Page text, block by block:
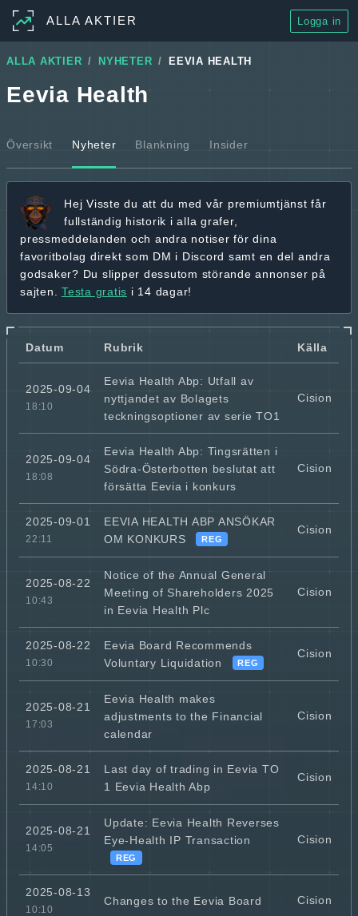
ALLA AKTIER Logga in
ALLA AKTIER NYHETER EEVIA HEALTH
Eevia Health
Översikt Nyheter Blankning Insider
Hej Visste du att du med vår premiumtjänst får
fullständig historik i alla grafer,
pressmeddelanden och andra notiser för dina
favoritbolag direkt som DM i Discord samt en del andra
godsaker? Du slipper dessutom störande annonser på
sajten. Testa gratis i 14 dagar!
Datum Rubrik Källa
2025-09-04
18:10
Eevia Health Abp: Utfall av
nyttjandet av Bolagets
teckningsoptioner av serie TO1
Cision
2025-09-04
18:08
Eevia Health Abp: Tingsrätten i
Södra-Österbotten beslutat att
försätta Eevia i konkurs
Cision
2025-09-01
22:11
EEVIA HEALTH ABP ANSÖKAR
OM KONKURS
REG
Cision
2025-08-22
10:43
Notice of the Annual General
Meeting of Shareholders 2025
in Eevia Health Plc
Cision
2025-08-22
10:30
Eevia Board Recommends
Voluntary Liquidation
REG
Cision
2025-08-21
17:03
Eevia Health makes
adjustments to the Financial
calendar
Cision
2025-08-21
14:10
Last day of trading in Eevia TO
1 Eevia Health Abp
Cision
2025-08-21
14:05
Update: Eevia Health Reverses
Eye-Health IP Transaction
REG
Cision
2025-08-13
10:10
Changes to the Eevia Board Cision